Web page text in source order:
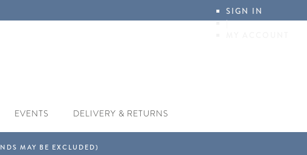
SIGN IN
|
EVENTS DELIVERY & RETURNS